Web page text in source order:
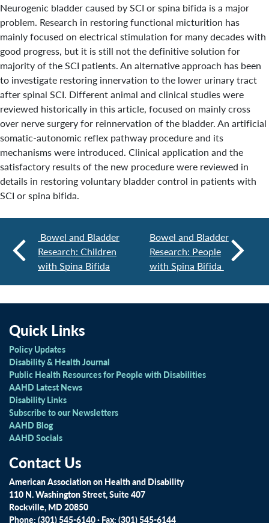
Neurogenic bladder caused by SCI or spina bifida is a major
problem. Research in restoring functional micturition has
mainly focused on electrical stimulation for many decades with
good progress, but it is still not the definitive solution for
majority of the SCI patients. An alternative approach has been
to investigate restoring innervation to the lower urinary tract
after spinal SCI. Different animal and clinical studies were
reviewed historically in this article, focused on mainly cross
over nerve surgery for reinnervation of the bladder. An artificial
somatic-autonomic reflex pathway procedure and its
mechanisms were introduced. Clinical application and the
satisfactory results of the new procedure were reviewed in
details in restoring voluntary bladder control in patients with
SCI or spina bifida.
Bowel and Bladder
Research: Children
with Spina Bifida
Bowel and Bladder
Research: People
with Spina Bifida
Quick Links
Policy Updates
Disability & Health Journal
Public Health Resources for People with Disabilities
AAHD Latest News
Disability Links
Subscribe to our Newsletters
AAHD Blog
AAHD Socials
Contact Us
American Association on Health and Disability
110 N. Washington Street, Suite 407
Rockville, MD 20850
Phone: (301) 545-6140 · Fax: (301) 545-6144